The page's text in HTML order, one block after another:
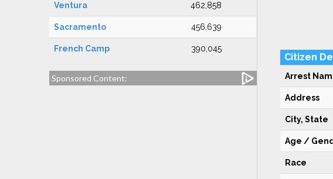
Ventura 462,858
Sacramento 456,639
French Camp 390,045
Sponsored Content:
Citizen
Arrest
Address
City, State
Age /
Race